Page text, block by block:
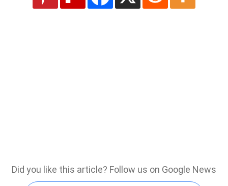
Did you like this article? Follow us on Google News